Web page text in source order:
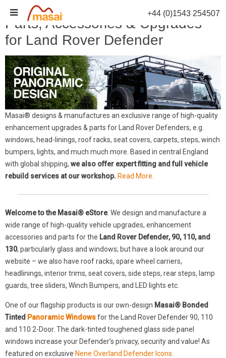
Skip
to
content
Parts, Accessories & Upgrades
for Land Rover Defender
Masai® designs & manufactures an exclusive range of high-quality
enhancement upgrades & parts for Land Rover Defenders, e.g.
windows, head-linings, roof racks, seat covers, carpets, steps, winch
bumpers, lights, and much much more. Based in central England
with global shipping, we also offer expert fitting and full vehicle
rebuild services at our workshop. Read More.
Welcome to the Masai® eStore. We design and manufacture a
wide range of high-quality vehicle upgrades, enhancement
accessories and parts for the Land Rover Defender, 90, 110, and
130, particularly glass and windows; but have a look around our
website – we also have roof racks, spare wheel carriers,
headlinings, interior trims, seat covers, side steps, rear steps, lamp
guards, tree sliders, Winch Bumpers, and LED lights etc.
One of our flagship products is our own-design Masai® Bonded
Tinted Panoramic Windowsfor the Land Rover Defender 90, 110
and 110 2-Door. The dark-tinted toughened glass side panel
windows increase your Defender’s privacy, security and value! As
featured on exclusive Nene Overland Defender Icons.
+44 (0)1543 254507